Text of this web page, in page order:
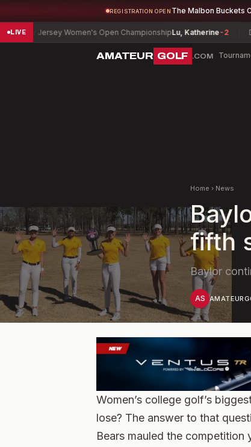
REGISTRATION OPEN The Malbon Buckets
LIVE
Jersey Women's Open ChampionshipLu, Katherine-2
AMATEUR GOLF .COM
Home › News
fifth
Baylor
AS
Women’s college golf’s
lose? The answer to that
Bears mauled the